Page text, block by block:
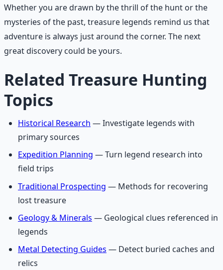
Whether you are drawn by the thrill of the hunt or the
mysteries of the past, treasure legends remind us that
adventure is always just around the corner. The next
great discovery could be yours.
Related Treasure Hunting
Topics
Historical Research — Investigate legends with
primary sources
Expedition Planning — Turn legend research into
field trips
Traditional Prospecting — Methods for recovering
lost treasure
Geology & Minerals — Geological clues referenced in
legends
Metal Detecting Guides — Detect buried caches and
relics